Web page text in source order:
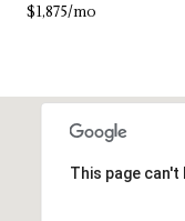
$1,875/mo
This page